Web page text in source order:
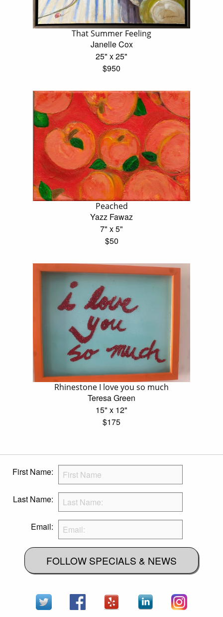
That Summer Feeling
Janelle Cox
25" x 25"
$950
Peached
Yazz Fawaz
7" x 5"
$50
Rhinestone I love you so much
Teresa Green
15" x 12"
$175
First Name:
Last Name:
Email:
FOLLOW SPECIALS & NEWS